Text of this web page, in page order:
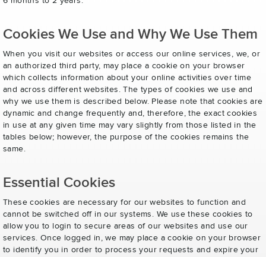
Cookies We Use and Why We Use Them
When you visit our websites or access our online services, we, or
an authorized third party, may place a cookie on your browser
which collects information about your online activities over time
and across different websites. The types of cookies we use and
why we use them is described below. Please note that cookies are
dynamic and change frequently and, therefore, the exact cookies
in use at any given time may vary slightly from those listed in the
tables below; however, the purpose of the cookies remains the
same.
Essential Cookies
These cookies are necessary for our websites to function and
cannot be switched off in our systems. We use these cookies to
allow you to login to secure areas of our websites and use our
services. Once logged in, we may place a cookie on your browser
to identify you in order to process your requests and expire your